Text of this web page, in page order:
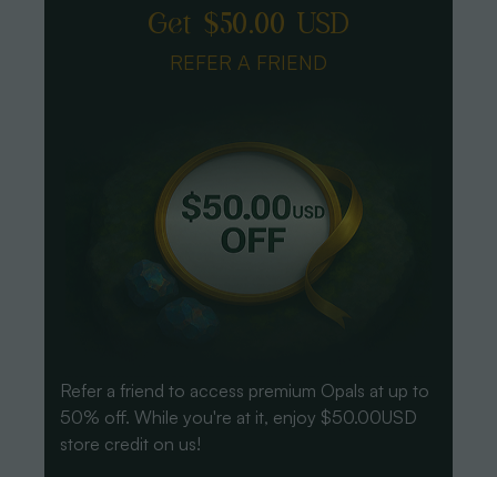
Get $50.00 USD
REFER A FRIEND
Refer a friend to access premium Opals at up to
50% off. While you're at it, enjoy $50.00USD
store credit on us!